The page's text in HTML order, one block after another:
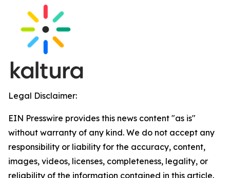
Legal Disclaimer:
EIN Presswire provides this news content "as is"
without warranty of any kind. We do not accept any
responsibility or liability for the accuracy, content,
images, videos, licenses, completeness, legality, or
reliability of the information contained in this article.